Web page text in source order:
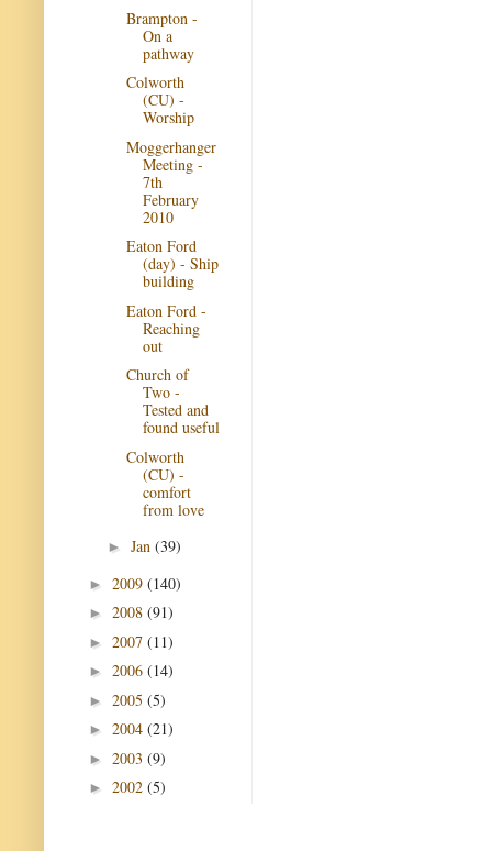
Brampton -
On a
pathway
Colworth
(CU) -
Worship
Moggerhanger
Meeting -
7th
February
2010
Eaton Ford
(day) - Ship
building
Eaton Ford -
Reaching
out
Church of
Two -
Tested and
found useful
Colworth
(CU) -
comfort
from love
► Jan (39)
► 2009 (140)
► 2008 (91)
► 2007 (11)
► 2006 (14)
► 2005 (5)
► 2004 (21)
► 2003 (9)
► 2002 (5)